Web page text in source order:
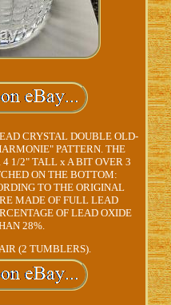
CRYSTAL DOUBLE OLD-
PATTERN. THE
1/2" TALL x A BIT OVER 3
ON THE BOTTOM:
TO THE ORIGINAL
MADE OF FULL LEAD
OF LEAD OXIDE
28%.
(2 TUMBLERS).